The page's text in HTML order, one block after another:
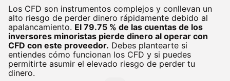
Los CFD son instrumentos complejos y conllevan un
alto riesgo de perder dinero rápidamente debido al
apalancamiento. El 79.75 % de las cuentas de los
inversores minoristas pierde dinero al operar con
CFD con este proveedor. Debes plantearte si
entiendes cómo funcionan los CFD y si puedes
permitirte asumir el elevado riesgo de perder tu
dinero.